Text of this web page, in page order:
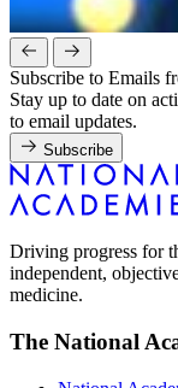
Subscribe to Emails
Stay up to date on
to email updates.
Subscribe
Driving progress for
independent,
medicine.
The National